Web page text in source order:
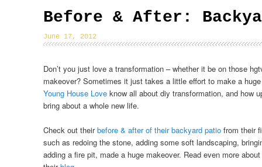
Before & After:
June 17, 2012
Don’t you just love a transformation – whether it be on those
makeover? Sometimes it just takes a little effort to make a
Young House Loveknow all about diy transformation, and how
bring about a whole new life.
Check out theirbefore & after of their backyard patiofrom their
such as redoing the stone, adding some soft landscaping,
adding a fire pit, made a huge makeover. Read even more